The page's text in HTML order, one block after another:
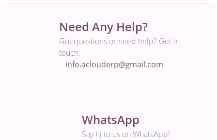
Need Any Help?
Got questions or need help? Get in
touch.
info.aclouderp@gmail.com
WhatsApp
Say hi to us on WhatsApp!